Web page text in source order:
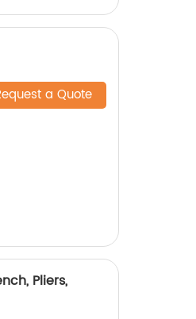
a Quote
Pliers,